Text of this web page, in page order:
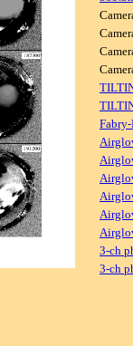
3-ch
3-ch